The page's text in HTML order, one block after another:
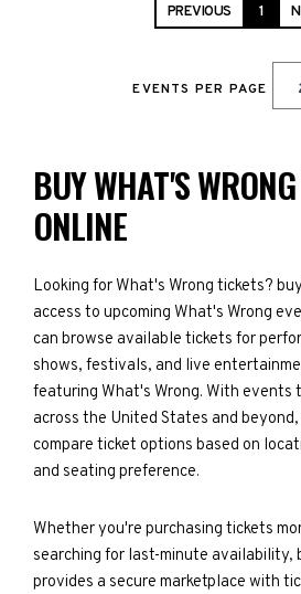
PREVIOUS 1
EVENTS PER PAGE
BUY WHAT'S
ONLINE
Looking for What's Wrong tickets?
access to upcoming What's Wrong
can browse available tickets for
shows, festivals, and live
featuring What's Wrong. With events
across the United States and
compare ticket options based on
and seating preference.
Whether you're purchasing tickets
searching for last-minute availability,
provides a secure marketplace with